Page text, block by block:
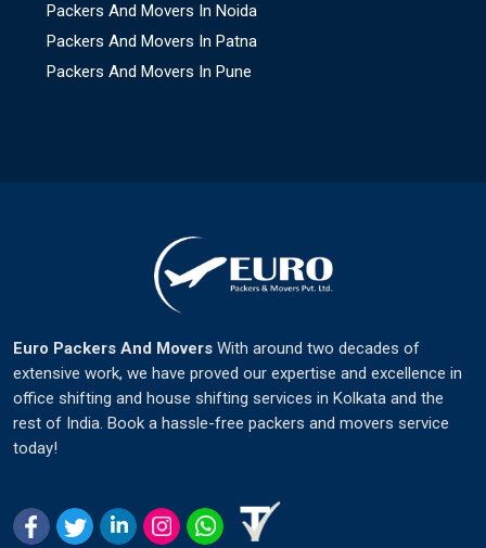
Packers And Movers In Noida
Packers And Movers In Patna
Packers And Movers In Pune
Euro Packers And Movers With around two decades of
extensive work, we have proved our expertise and excellence in
office shifting and house shifting services in Kolkata and the
rest of India. Book a hassle-free packers and movers service
today!